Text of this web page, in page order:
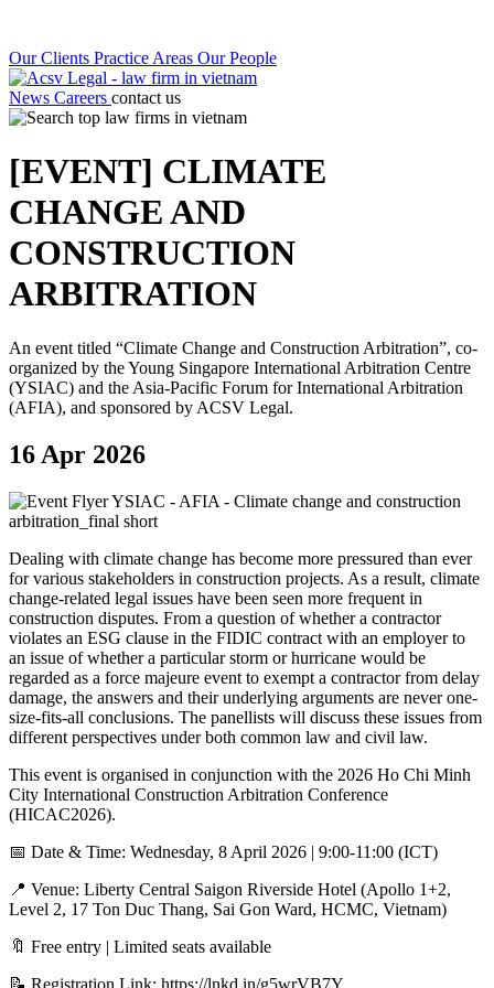
Our Clients Practice Areas Our People
News Careers contact us
[EVENT] CLIMATE
CHANGE AND
CONSTRUCTION
ARBITRATION
An event titled “Climate Change and Construction Arbitration”, co-
organized by the Young Singapore International Arbitration Centre
(YSIAC) and the Asia-Pacific Forum for International Arbitration
(AFIA), and sponsored by ACSV Legal.
16 Apr 2026
Dealing with climate change has become more pressured than ever
for various stakeholders in construction projects. As a result, climate
change-related legal issues have been seen more frequent in
construction disputes. From a question of whether a contractor
violates an ESG clause in the FIDIC contract with an employer to
an issue of whether a particular storm or hurricane would be
regarded as a force majeure event to exempt a contractor from delay
damage, the answers and their underlying arguments are never one-
size-fits-all conclusions. The panellists will discuss these issues from
different perspectives under both common law and civil law.
This event is organised in conjunction with the 2026 Ho Chi Minh
City International Construction Arbitration Conference
(HICAC2026).
📅 Date & Time: Wednesday, 8 April 2026 | 9:00-11:00 (ICT)
📍 Venue: Liberty Central Saigon Riverside Hotel (Apollo 1+2,
Level 2, 17 Ton Duc Thang, Sai Gon Ward, HCMC, Vietnam)
🔖 Free entry | Limited seats available
📝 Registration Link: https://lnkd.in/g5wrVB7Y